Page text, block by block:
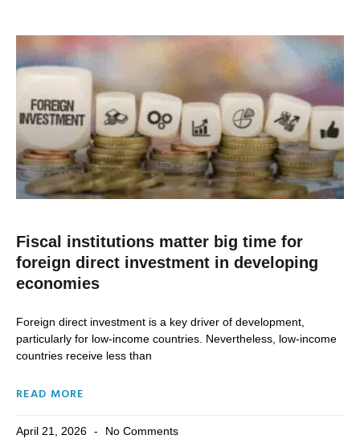
Fiscal institutions matter big time for
foreign direct investment in developing
economies
Foreign direct investment is a key driver of development,
particularly for low-income countries. Nevertheless, low-income
countries receive less than
READ MORE
April 21, 2026 No Comments